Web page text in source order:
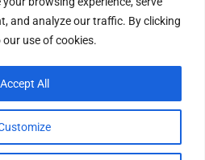
and analyze our traffic. By clicking
our use of cookies.
Accept All